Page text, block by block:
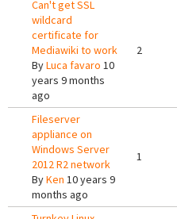
Can't get SSL
wildcard
certificate for
Mediawiki to work
ByLuca favaro 10
years 9 months
ago
2
Fileserver
appliance on
Windows Server
2012 R2 network
ByKen 10 years 9
months ago
1